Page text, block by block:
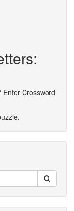
Enter Crossword